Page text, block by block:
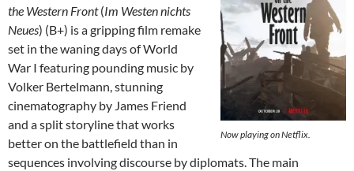
Now playing on Netflix.
the Western Front(Im Westen nichts
Neues) (B+) is a gripping film remake
set in the waning days of World
War I featuring pounding music by
Volker Bertelmann, stunning
cinematography by James Friend
and a split storyline that works
better on the battlefield than in
sequences involving discourse by diplomats. The main